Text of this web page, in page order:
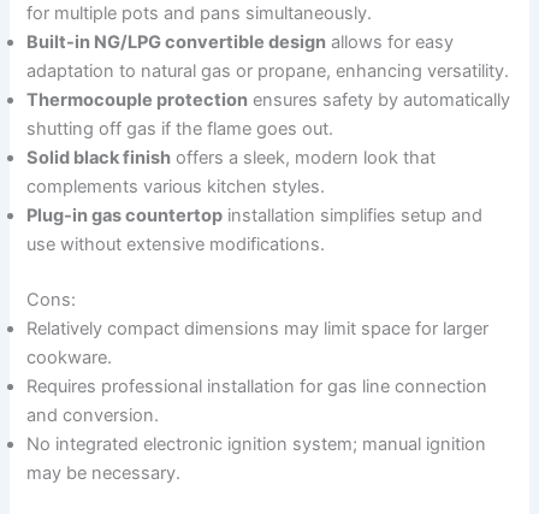
for multiple pots and pans simultaneously.
Built-in NG/LPG convertible design allows for easy
adaptation to natural gas or propane, enhancing versatility.
Thermocouple protection ensures safety by automatically
shutting off gas if the flame goes out.
Solid black finish offers a sleek, modern look that
complements various kitchen styles.
Plug-in gas countertop installation simplifies setup and
use without extensive modifications.
Cons:
Relatively compact dimensions may limit space for larger
cookware.
Requires professional installation for gas line connection
and conversion.
No integrated electronic ignition system; manual ignition
may be necessary.